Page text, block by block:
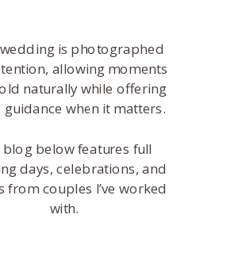
wedding is photographed
allowing moments
naturally while offering
guidance when it matters.
blog below features full
days, celebrations, and
from couples I’ve worked
with.